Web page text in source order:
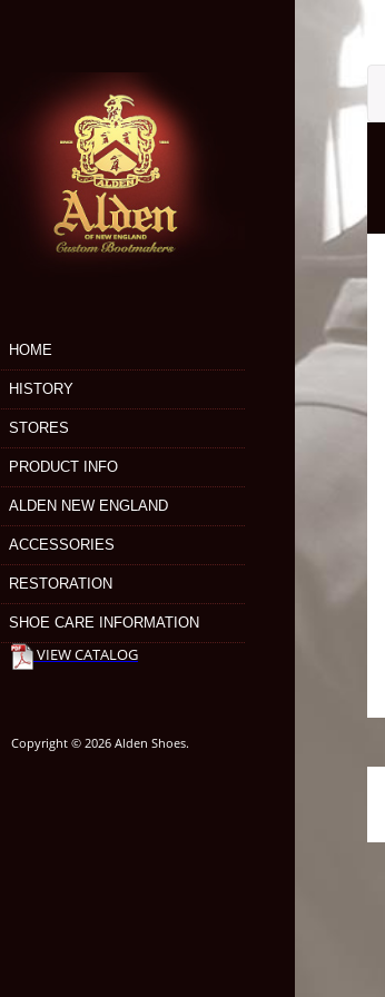
HOME
HISTORY
STORES
PRODUCT INFO
ALDEN NEW ENGLAND
ACCESSORIES
RESTORATION
SHOE CARE INFORMATION
VIEW CATALOG
Copyright © 2026 Alden Shoes.